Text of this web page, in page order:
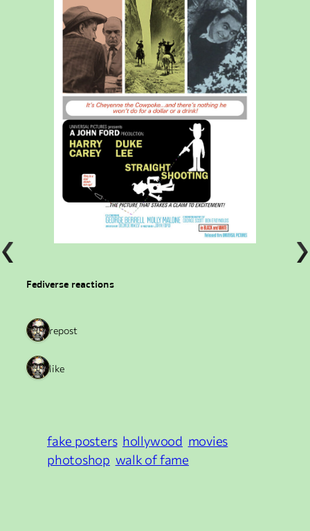
Fediverse reactions
1 repost
1 like
fake posters hollywood movies
photoshop walk of fame